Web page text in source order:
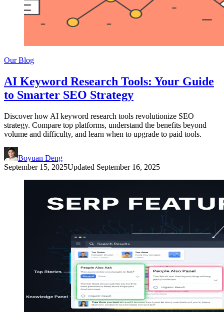
Our Blog
AI Keyword Research Tools: Your Guide
to Smarter SEO Strategy
Discover how AI keyword research tools revolutionize SEO
strategy. Compare top platforms, understand the benefits beyond
volume and difficulty, and learn when to upgrade to paid tools.
Boyuan Deng
September 15, 2025Updated September 16, 2025